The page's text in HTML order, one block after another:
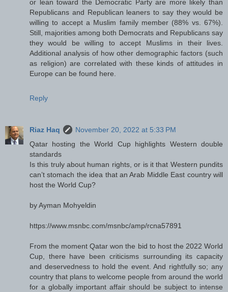
or lean toward the Democratic Party are more likely than
Republicans and Republican leaners to say they would be
willing to accept a Muslim family member (88% vs. 67%).
Still, majorities among both Democrats and Republicans say
they would be willing to accept Muslims in their lives.
Additional analysis of how other demographic factors (such
as religion) are correlated with these kinds of attitudes in
Europe can be found here.
Reply
Riaz Haq
November 20, 2022 at 5:33 PM
Qatar hosting the World Cup highlights Western double
standards
Is this truly about human rights, or is it that Western pundits
can’t stomach the idea that an Arab Middle East country will
host the World Cup?
by Ayman Mohyeldin
https://www.msnbc.com/msnbc/amp/rcna57891
From the moment Qatar won the bid to host the 2022 World
Cup, there have been criticisms surrounding its capacity
and deservedness to hold the event. And rightfully so; any
country that plans to welcome people from around the world
for a globally important affair should be subject to intense